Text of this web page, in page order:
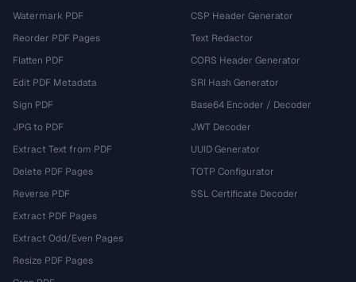
Watermark PDF
Reorder PDF Pages
Flatten PDF
Edit PDF Metadata
Sign PDF
JPG to PDF
Extract Text from PDF
Delete PDF Pages
Reverse PDF
Extract PDF Pages
Extract Odd/Even Pages
Resize PDF Pages
CSP Header Generator
Text Redactor
CORS Header Generator
SRI Hash Generator
Base64 Encoder / Decoder
JWT Decoder
UUID Generator
TOTP Configurator
SSL Certificate Decoder